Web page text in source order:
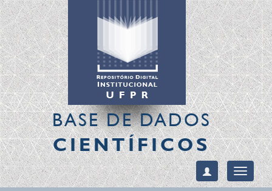
BASE DE DADOS
CIENTÍFICOS
Toggle